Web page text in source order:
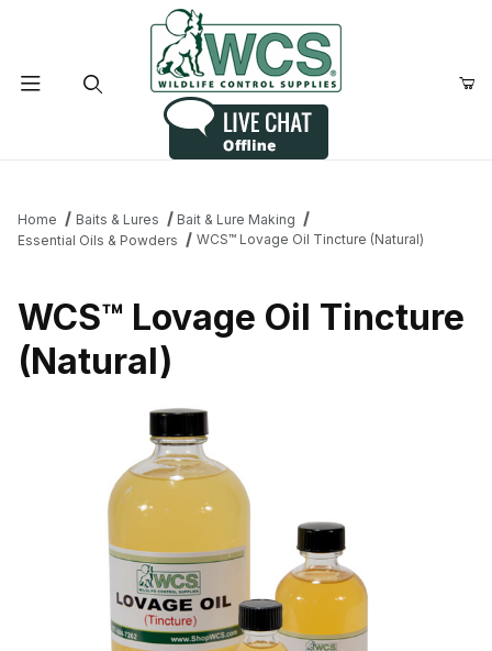
Home Baits & Lures
Bait & Lure Making
Essential Oils & Powders
WCS™ Lovage Oil Tincture (Natural)
WCS™ Lovage Oil Tincture
(Natural)